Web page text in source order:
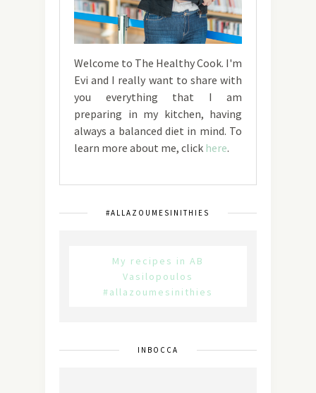
Welcome to The Healthy Cook. I'm
Evi and I really want to share with
you everything that I am
preparing in my kitchen, having
always a balanced diet in mind. To
learn more about me, click here.
#ALLAZOUMESINITHIES
My recipes in AB
Vasilopoulos
#allazoumesinithies
INBOCCA